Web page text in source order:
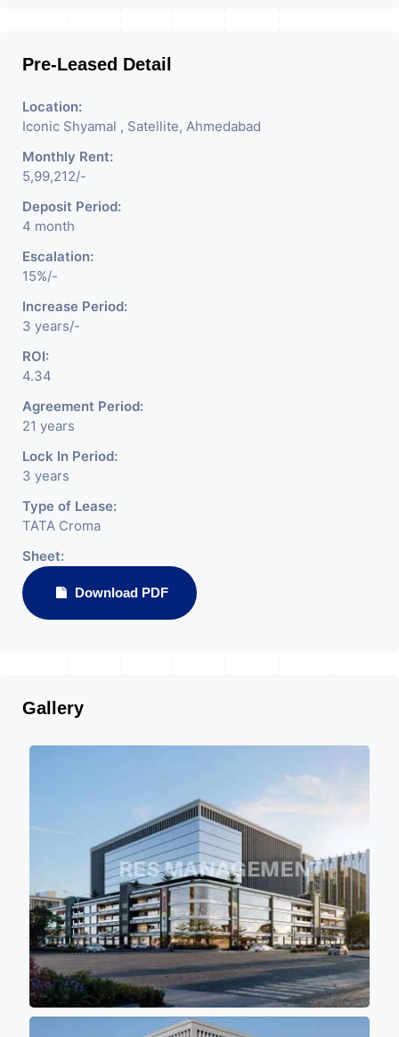
Pre-Leased Detail
Location:
Iconic Shyamal , Satellite, Ahmedabad
Monthly Rent:
5,99,212/-
Deposit Period:
4 month
Escalation:
15%/-
Increase Period:
3 years/-
ROI:
4.34
Agreement Period:
21 years
Lock In Period:
3 years
Type of Lease:
TATA Croma
Sheet:
Download PDF
Gallery